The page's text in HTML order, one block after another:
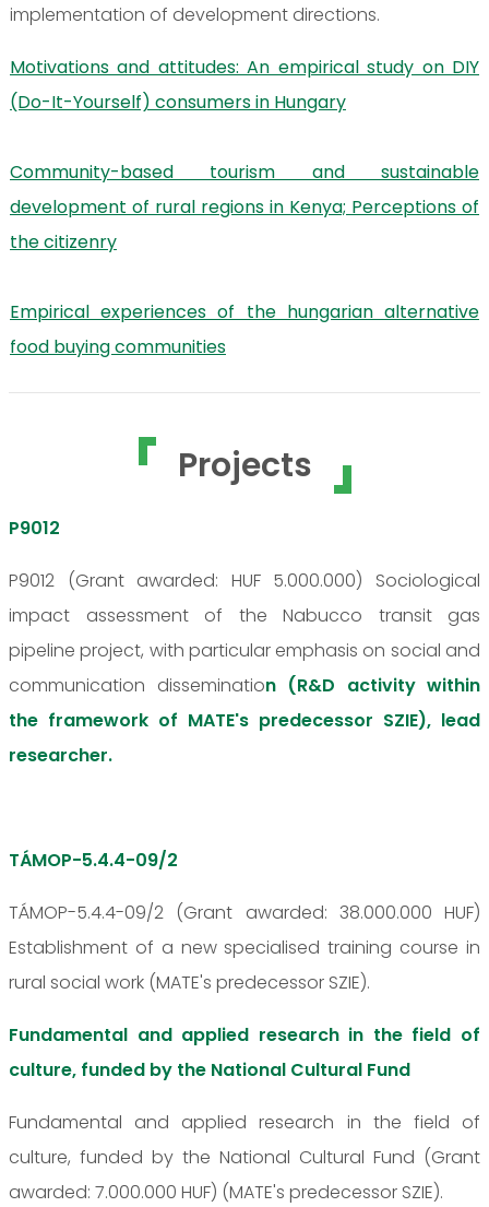
implementation of development directions.
Motivations and attitudes: An empirical study on DIY
(Do-It-Yourself) consumers in Hungary
Community-based tourism and sustainable
development of rural regions in Kenya; Perceptions of
the citizenry
Empirical experiences of the hungarian alternative
food buying communities
Projects
P9012
P9012 (Grant awarded: HUF 5.000.000) Sociological
impact assessment of the Nabucco transit gas
pipeline project, with particular emphasis on social and
communication dissemination (R&D activity within
the framework of MATE's predecessor SZIE), lead
researcher.
TÁMOP-5.4.4-09/2
TÁMOP-5.4.4-09/2 (Grant awarded: 38.000.000 HUF)
Establishment of a new specialised training course in
rural social work (MATE's predecessor SZIE).
Fundamental and applied research in the field of
culture, funded by the National Cultural Fund
Fundamental and applied research in the field of
culture, funded by the National Cultural Fund (Grant
awarded: 7.000.000 HUF) (MATE's predecessor SZIE).